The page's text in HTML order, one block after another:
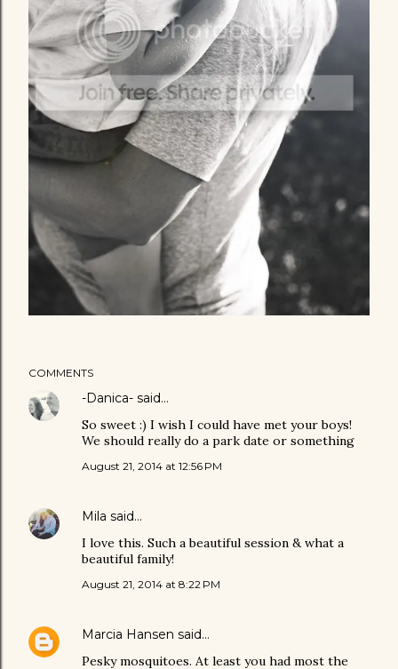
COMMENTS
-Danica- said…
So sweet :) I wish I could have met your boys!
We should really do a park date or something
August 21, 2014 at 12:56 PM
Mila said…
I love this. Such a beautiful session & what a
beautiful family!
August 21, 2014 at 8:22 PM
Marcia Hansen said…
Pesky mosquitoes. At least you had most the